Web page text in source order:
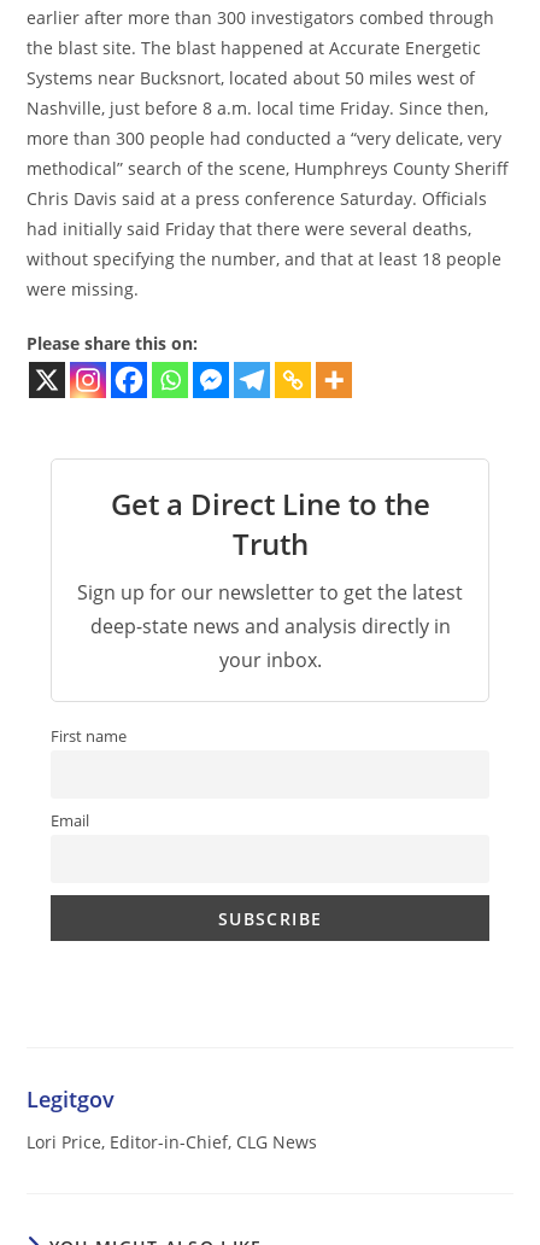
earlier after more than 300 investigators combed through
the blast site. The blast happened at Accurate Energetic
Systems near Bucksnort, located about 50 miles west of
Nashville, just before 8 a.m. local time Friday. Since then,
more than 300 people had conducted a “very delicate, very
methodical” search of the scene, Humphreys County Sheriff
Chris Davis said at a press conference Saturday. Officials
had initially said Friday that there were several deaths,
without specifying the number, and that at least 18 people
were missing.
Please share this on:
Get a Direct Line to the
Truth
Sign up for our newsletter to get the latest
deep-state news and analysis directly in
your inbox.
First name
Email
Legitgov
Lori Price, Editor-in-Chief, CLG News